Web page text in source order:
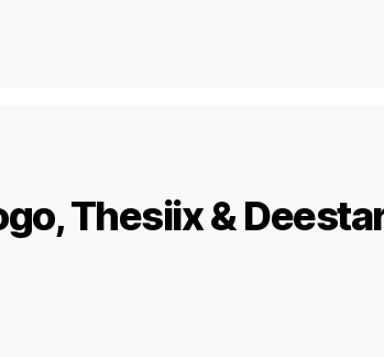
Thesiix &